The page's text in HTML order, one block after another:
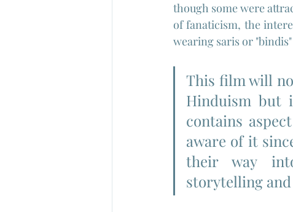
though some were
of fanaticism, the
wearing saris or
This film will
Hinduism but
contains
aware of it
their way
storytelling